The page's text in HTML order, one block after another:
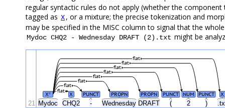
regular syntactic rules do not apply (whether the
tagged as X, or a mixture; the precise tokenization and
may be specified in the MISC column to signal that the
Mydoc CHQ2 - Wednesday DRAFT (2).txt might be
Mydoc CHQ2 - Wednesday DRAFT ( 2 )
X# X PUNCT PROPN PROPN PUNCT NUM PUNCT X
flat
flat
flat
flat
flat
flat
flat
flat
21